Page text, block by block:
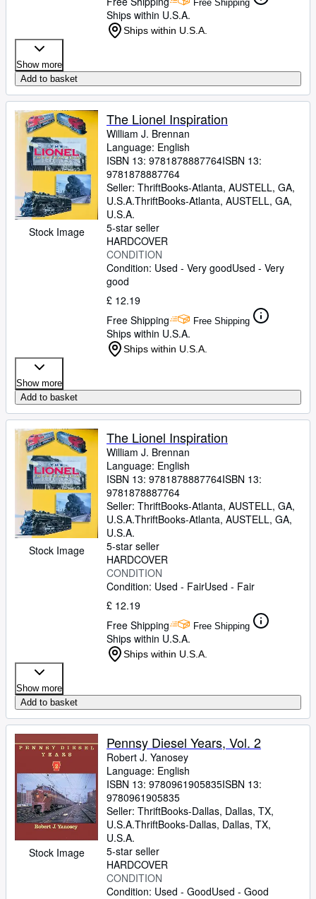
Free Shipping
Ships within U.S.A.
Ships within U.S.A.
Show more
Add to basket
Stock Image
The Lionel Inspiration
William J. Brennan
Language: English
ISBN 13: 9781878887764ISBN 13:
9781878887764
Seller: ThriftBooks-Atlanta, AUSTELL, GA,
U.S.A.ThriftBooks-Atlanta, AUSTELL, GA,
U.S.A.
5-star seller
HARDCOVER
CONDITION
Condition: Used - Very goodUsed - Very
good
£ 12.19
Free Shipping
Free Shipping
Ships within U.S.A.
Ships within U.S.A.
Show more
Add to basket
Stock Image
The Lionel Inspiration
William J. Brennan
Language: English
ISBN 13: 9781878887764ISBN 13:
9781878887764
Seller: ThriftBooks-Atlanta, AUSTELL, GA,
U.S.A.ThriftBooks-Atlanta, AUSTELL, GA,
U.S.A.
5-star seller
HARDCOVER
CONDITION
Condition: Used - FairUsed - Fair
£ 12.19
Free Shipping
Free Shipping
Ships within U.S.A.
Ships within U.S.A.
Show more
Add to basket
Stock Image
Pennsy Diesel Years, Vol. 2
Robert J. Yanosey
Language: English
ISBN 13: 9780961905835ISBN 13:
9780961905835
Seller: ThriftBooks-Dallas, Dallas, TX,
U.S.A.ThriftBooks-Dallas, Dallas, TX,
U.S.A.
5-star seller
HARDCOVER
CONDITION
Condition: Used - GoodUsed - Good